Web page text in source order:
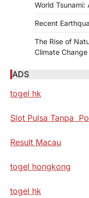
World Tsunami:
Recent
The Rise of
Climate Change
ADS
togel hk
Slot Pulsa Tanpa
Result Macau
togel hongkong
togel hk